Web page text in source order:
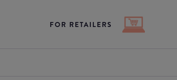
FOR RETAILERS